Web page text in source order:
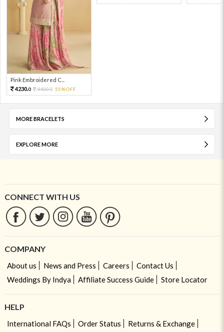
Pink Embroidered C...
4230.0 9400.0 55%OFF
MORE BRACELETS
EXPLORE MORE
CONNECT WITH US
COMPANY
About us News and Press Careers
Contact Us
Weddings By Indya
Affiliate Success Guide Store Locator
HELP
International FAQs Order Status
Returns & Exchange